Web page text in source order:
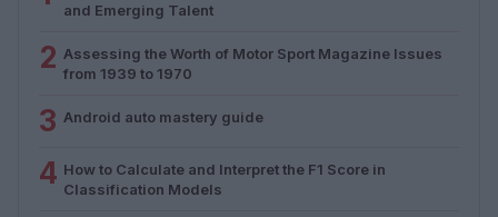
and Emerging Talent
2 Assessing the Worth of Motor Sport Magazine Issues
from 1939 to 1970
3 Android auto mastery guide
4 How to Calculate and Interpret the F1 Score in
Classification Models